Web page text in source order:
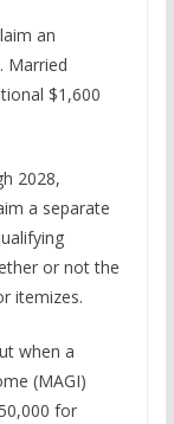
an
Married
$1,600
2028,
a separate
or not the
itemizes.
when a
(MAGI)
for